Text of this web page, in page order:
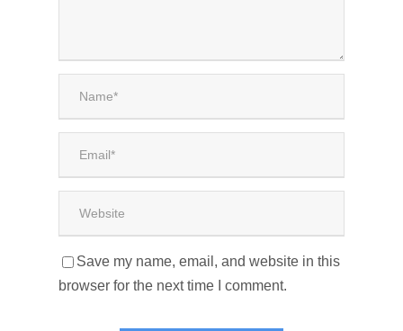
Save my name, email, and website in this
browser for the next time I comment.